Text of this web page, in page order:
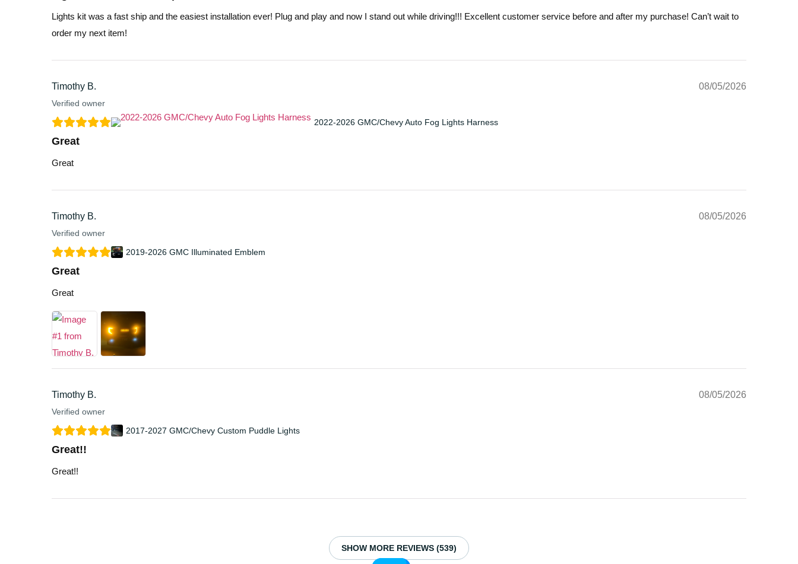
Lights kit was a fast ship and the easiest installation ever! Plug and play and now I stand out while driving!!! Excellent customer service before and after my purchase! Can’t wait to
order my next item!
Timothy B.
Verified owner
08/05/2026
2022-2026 GMC/Chevy Auto Fog Lights Harness
Great
Great
Timothy B.
Verified owner
08/05/2026
2019-2026 GMC Illuminated Emblem
Great
Great
Timothy B.
Verified owner
08/05/2026
2017-2027 GMC/Chevy Custom Puddle Lights
Great!!
Great!!
SHOW MORE REVIEWS (539)